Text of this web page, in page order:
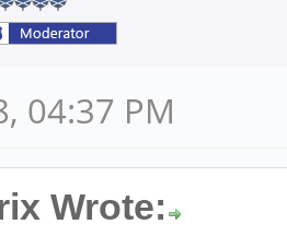
04:37 PM
Wrote: